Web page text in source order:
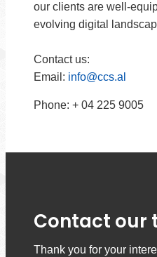
our clients are well-
evolving digital
Contact us:
Email: info@ccs.al
Phone: + 04 225 9005
Contact our
Thank you for your